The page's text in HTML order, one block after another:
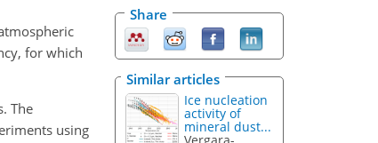
for which
The
using
Share
Similar articles
Ice nucleation
activity of
mineral dust...
Vergara-